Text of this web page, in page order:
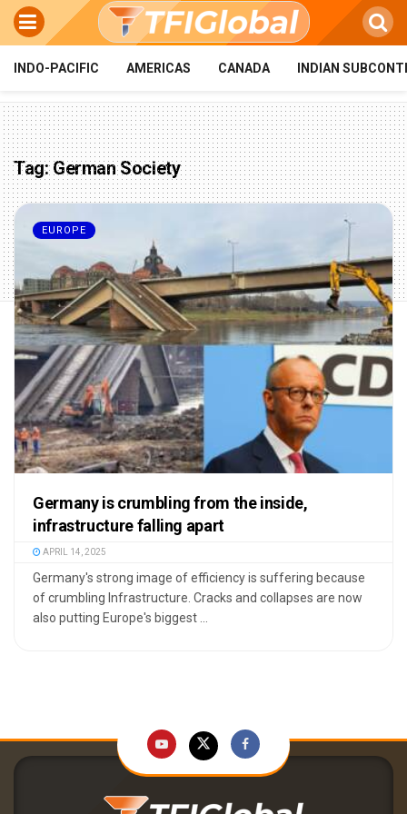
INDO-PACIFIC AMERICAS CANADA INDIAN
Tag:German Society
EUROPE
Germany is crumbling from the inside,
infrastructure falling apart
APRIL 14, 2025
Germany's strong image of efficiency is suffering because
of crumbling Infrastructure. Cracks and collapses are now
also putting Europe's biggest ...